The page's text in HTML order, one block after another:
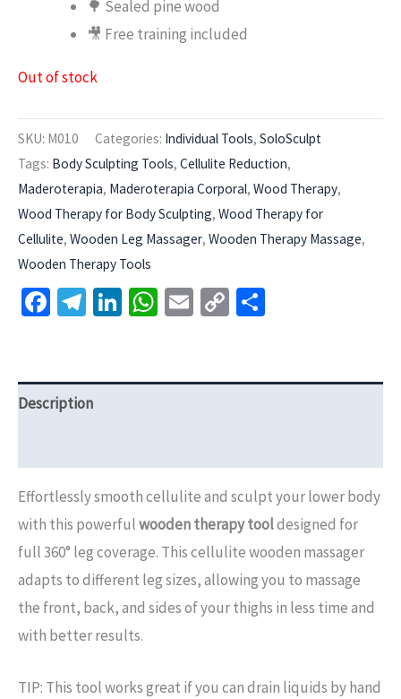
🌳 Sealed pine wood
🎥 Free training included
Out of stock
SKU: M010 Categories: Individual Tools, SoloSculpt
Tags: Body Sculpting Tools, Cellulite Reduction,
Maderoterapia, Maderoterapia Corporal, Wood Therapy,
Wood Therapy for Body Sculpting, Wood Therapy for
Cellulite, Wooden Leg Massager, Wooden Therapy Massage,
Wooden Therapy Tools
Facebook
Telegram
LinkedIn
WhatsApp
Email
Copy
Description
Effortlessly smooth cellulite and sculpt your lower body
with this powerfulwooden therapy tooldesigned for
full 360° leg coverage. This cellulite wooden massager
adapts to different leg sizes, allowing you to massage
the front, back, and sides of your thighs in less time and
with better results.
TIP: This tool works great if you can drain liquids by hand